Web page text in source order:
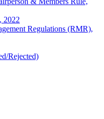
2022
Regulations (RMR),
Rejected)